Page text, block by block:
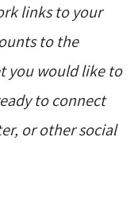
links to your
to the
you would like to
to connect
or other social